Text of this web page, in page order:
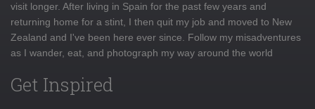
visit longer. After living in Spain for the past few years and
returning home for a stint, I then quit my job and moved to New
Zealand and I've been here ever since. Follow my misadventures
as I wander, eat, and photograph my way around the world
Get Inspired